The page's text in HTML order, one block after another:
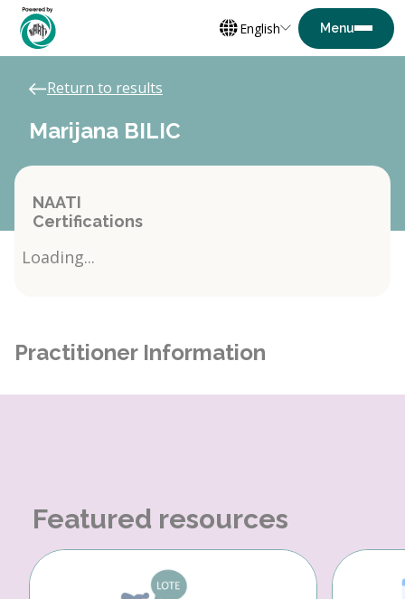
English
Return to results
Marijana BILIC
NAATI
Certifications
Loading...
Practitioner Information
Featured resources